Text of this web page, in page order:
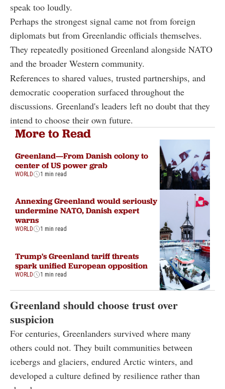
speak too loudly.
Perhaps the strongest signal came not from foreign
diplomats but from Greenlandic officials themselves.
They repeatedly positioned Greenland alongside NATO
and the broader Western community.
References to shared values, trusted partnerships, and
democratic cooperation surfaced throughout the
discussions. Greenland's leaders left no doubt that they
intend to choose their own future.
More to Read
Greenland—From Danish colony to
center of US power grab
WORLD 1 min read
Annexing Greenland would seriously
undermine NATO, Danish expert
warns
WORLD 1 min read
Trump's Greenland tariff threats
spark unified European opposition
WORLD 1 min read
Greenland should choose trust over
suspicion
For centuries, Greenlanders survived where many
others could not. They built communities between
icebergs and glaciers, endured Arctic winters, and
developed a culture defined by resilience rather than